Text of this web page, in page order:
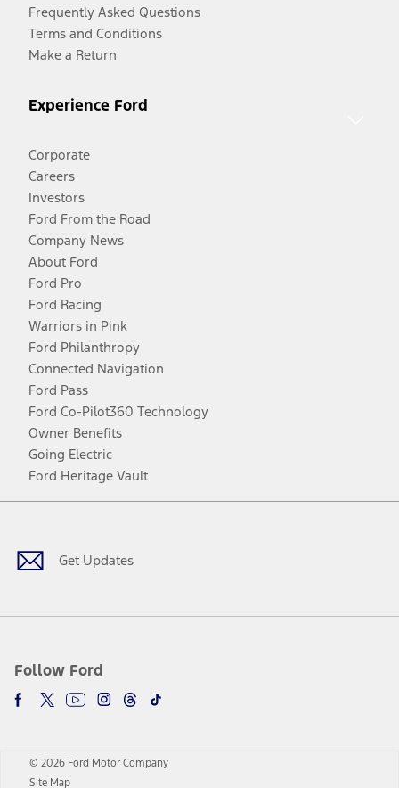
Frequently Asked Questions
Terms and Conditions
Make a Return
Experience Ford
Corporate
Careers
Investors
Ford From the Road
Company News
About Ford
Ford Pro
Ford Racing
Warriors in Pink
Ford Philanthropy
Connected Navigation
Ford Pass
Ford Co-Pilot360 Technology
Owner Benefits
Going Electric
Ford Heritage Vault
Get Updates
Follow Ford
Facebook
TwitterYoutubeInstagram
Threads
TikTok
© 2026 Ford Motor Company
Site Map